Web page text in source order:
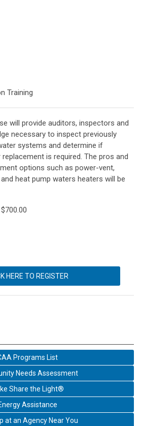
Training
will provide auditors, inspectors and
necessary to inspect previously
systems and determine if
is required. The pros and
options such as power-vent,
heat pump waters heaters will be
HERE TO REGISTER
Programs List
Needs Assessment
Share the Light®
Assistance
at an Agency Near You